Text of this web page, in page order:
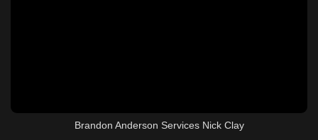
Brandon Anderson Services Nick Clay